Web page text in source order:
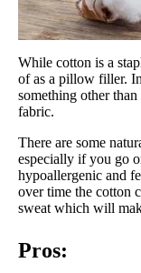
While cotton is a
of as a pillow filler.
something other
fabric.
There are some
especially if you go
hypoallergenic and
over time the cotton
sweat which will
Pros: